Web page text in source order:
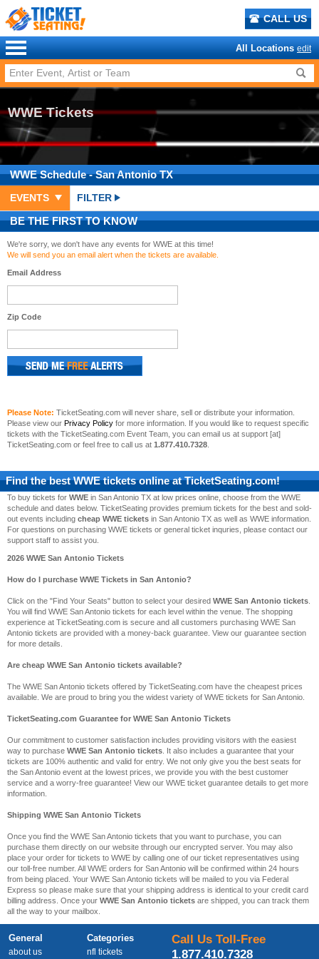
CALL US
All Locations edit
WWE Tickets
WWESchedule- San Antonio TX
EVENTS FILTER
BE THE FIRST TO KNOW
We're sorry, we don't have any events for WWE at this time!
We will send you an email alert when the tickets are available.
Email Address
Zip Code
Please Note: TicketSeating.com will never share, sell or distribute your information.
Please view our Privacy Policy for more information. If you would like to request specific
tickets with the TicketSeating.com Event Team, you can email us at support [at]
TicketSeating.com or feel free to call us at 1.877.410.7328
Find the bestWWEtickets online at TicketSeating.com!
To buy tickets for WWE in San Antonio TX at low prices online, choose from the WWE
schedule and dates below. TicketSeating provides premium tickets for the best and sold-
out events including cheap WWE tickets in San Antonio TX as well as WWE information.
For questions on purchasing WWE tickets or general ticket inquries, please contact our
support staff to assist you.
2026 WWE San Antonio Tickets
How do I purchase WWE Tickets in San Antonio?
Click on the "Find Your Seats" button to select your desired WWE San Antonio tickets
You will find WWE San Antonio tickets for each level within the venue. The shopping
experience at TicketSeating.com is secure and all customers purchasing WWE San
Antonio tickets are provided with a money-back guarantee. View our guarantee section
for more details.
Are cheap WWE San Antonio tickets available?
The WWE San Antonio tickets offered by TicketSeating.com have the cheapest prices
available. We are proud to bring you the widest variety of WWE tickets for San Antonio.
TicketSeating.com Guarantee for WWE San Antonio Tickets
Our commitment to customer satisfaction includes providing visitors with the easiest
way to purchase WWE San Antonio tickets . It also includes a guarantee that your
tickets are 100% authentic and valid for entry. We not only give you the best seats for
the San Antonio event at the lowest prices, we provide you with the best customer
service and a worry-free guarantee! View our WWE ticket guarantee details to get more
information.
Shipping WWE San Antonio Tickets
Once you find the WWE San Antonio tickets that you want to purchase, you can
purchase them directly on our website through our encrypted server. You may also
place your order for tickets to WWE by calling one of our ticket representatives using
our toll-free number. All WWE orders for San Antonio will be confirmed within 24 hours
from being placed. Your WWE San Antonio tickets will be mailed to you via Federal
Express so please make sure that your shipping address is identical to your credit card
billing address. Once your WWE San Antonio tickets are shipped, you can track them
all the way to your mailbox.
General
about us
Categories
nfl tickets
Call Us Toll-Free
1.877.410.7328